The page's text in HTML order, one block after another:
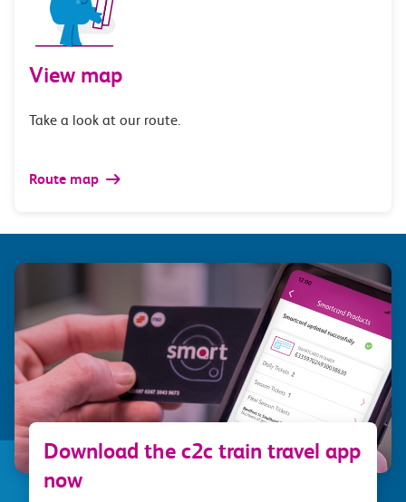
View map
Take a look at our route.
Route map
Download the c2c train travel app
now